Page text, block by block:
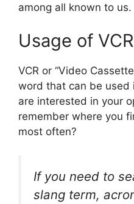
among all known to us.
Usage of VCR
VCR or “Video
word that can be used
are interested in your
remember where you
most often?
If you need to
slang term,